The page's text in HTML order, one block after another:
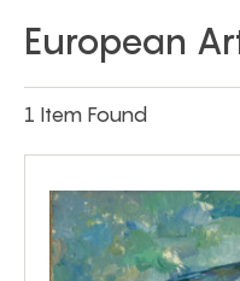
European
1 Item Found